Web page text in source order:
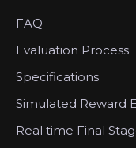
FAQ
Evaluation Process
Specifications
Simulated Reward
Real time Final